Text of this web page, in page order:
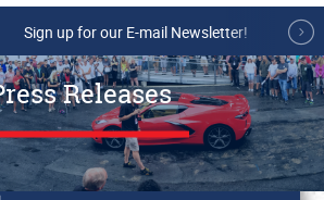
Sign up for our E-mail Newsletter!
Releases